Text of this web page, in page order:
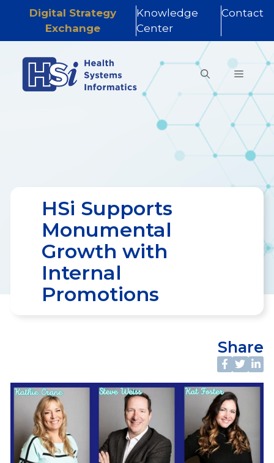
Digital Strategy
Exchange
Knowledge
Center
Contact
content
MENU
HSi Supports
Monumental
Growth with
Internal
Promotions
Share